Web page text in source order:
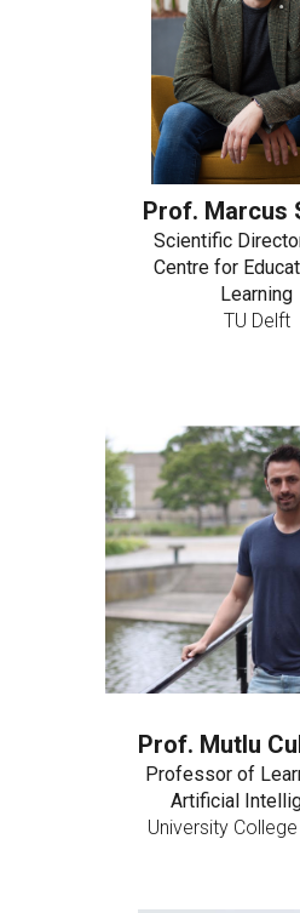
Prof. Marcus
Scientific
Centre for
Learning
TU Delft
Prof. Mutlu
Professor of
Artificial
University